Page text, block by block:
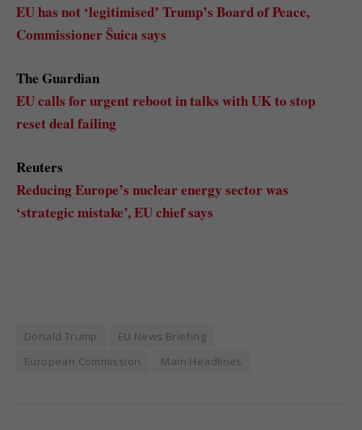
EU has not ‘legitimised’ Trump’s Board of Peace,
Commissioner Šuica says
The Guardian
EU calls for urgent reboot in talks with UK to stop
reset deal failing
Reuters
Reducing Europe’s nuclear energy sector was
‘strategic mistake’, EU chief says
Donald Trump
EU News Briefing
European Commission
Main Headlines